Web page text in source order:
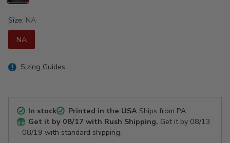
Size: NA
NA
Sizing Guides
In stock Printed in the USAShips from PA
Get it by 08/17 with Rush Shipping. Get it by 08/13
- 08/19 with standard shipping.